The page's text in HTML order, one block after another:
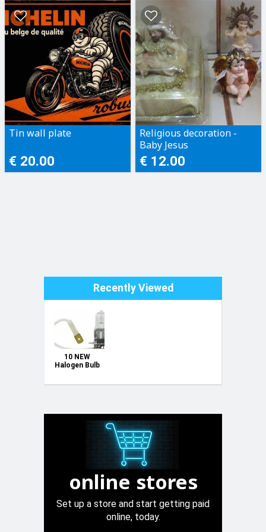
Tin wall plate
€ 20.00
Religious decoration -
Baby Jesus
€ 12.00
Recently Viewed
10 NEW
Halogen Bulb
online stores
Set up a store and start getting paid
online, today.